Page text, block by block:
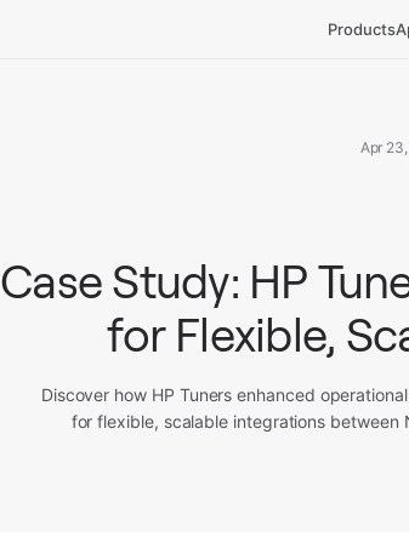
Products
Apr
Case Study: HP
for Flexible,
Discover how HP Tuners enhanced
for flexible, scalable integrations between